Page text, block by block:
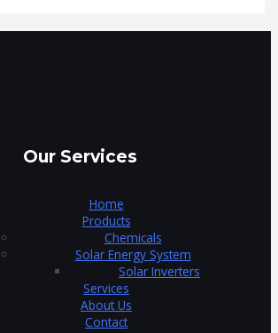
Our Services
Home
Products
Chemicals
Solar Energy System
Solar Inverters
Services
About Us
Contact